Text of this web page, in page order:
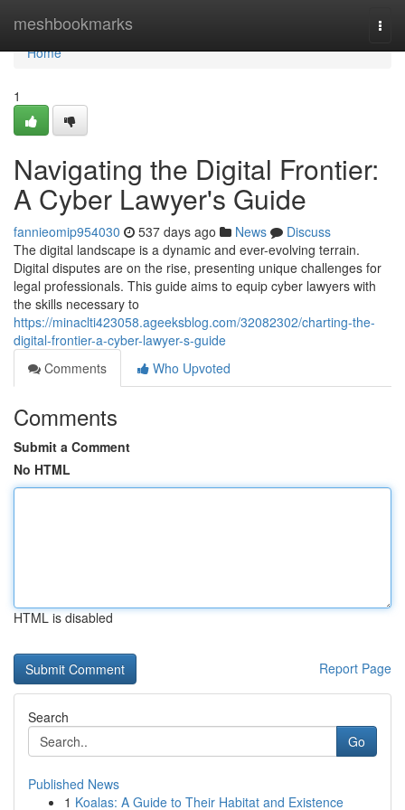
meshbookmarks
Home
Home
1
Navigating the Digital Frontier:
A Cyber Lawyer's Guide
fannieomip954030 537 days ago News
Discuss
The digital landscape is a dynamic and ever-evolving terrain.
Digital disputes are on the rise, presenting unique challenges for
legal professionals. This guide aims to equip cyber lawyers with
the skills necessary to
https://minaclti423058.ageeksblog.com/32082302/charting-the-
digital-frontier-a-cyber-lawyer-s-guide
Comments
Who Upvoted
Comments
Submit a Comment
No HTML
HTML is disabled
Report Page
Search
Go
Published News
1 Koalas: A Guide to Their Habitat and Existence